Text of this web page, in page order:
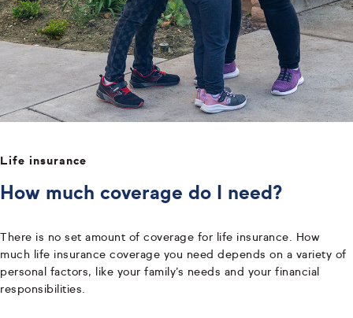
Life insurance
How much coverage do I need?
There is no set amount of coverage for life insurance. How
much life insurance coverage you need depends on a variety of
personal factors, like your family’s needs and your financial
responsibilities.